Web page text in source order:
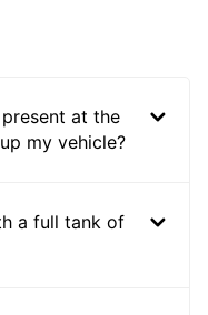
at the
my vehicle?
a full tank of